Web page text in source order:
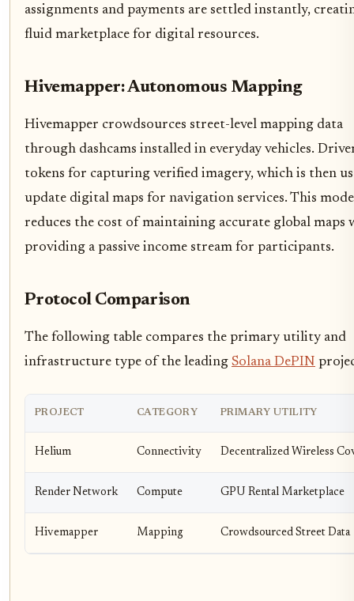
assignments and payments are settled instantly,
fluid marketplace for digital resources.
Hivemapper: Autonomous Mapping
Hivemapper crowdsources street-level mapping data
through dashcams installed in everyday vehicles.
tokens for capturing verified imagery, which is then
update digital maps for navigation services. This
reduces the cost of maintaining accurate global maps
providing a passive income stream for participants.
Protocol Comparison
The following table compares the primary utility and
infrastructure type of the leading Solana DePIN
PROJECT CATEGORY PRIMARY UTILITY
Helium Connectivity Decentralized Wireless
Render Network Compute GPU Rental Marketplace
Hivemapper Mapping Crowdsourced Street Data